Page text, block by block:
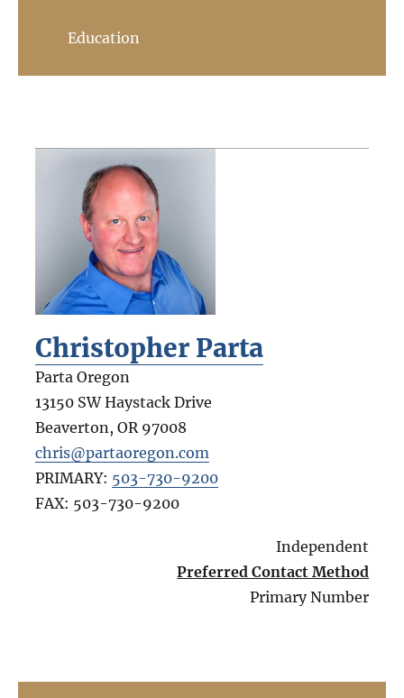
Education
Christopher Parta
Parta Oregon
13150 SW Haystack Drive
Beaverton, OR 97008
chris@partaoregon.com
PRIMARY: 503-730-9200
FAX: 503-730-9200
Independent
Preferred Contact Method
Primary Number